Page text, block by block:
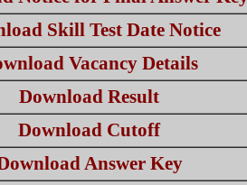
Skill Test Date Notice
Vacancy Details
Download Result
Download Cutoff
Answer Key